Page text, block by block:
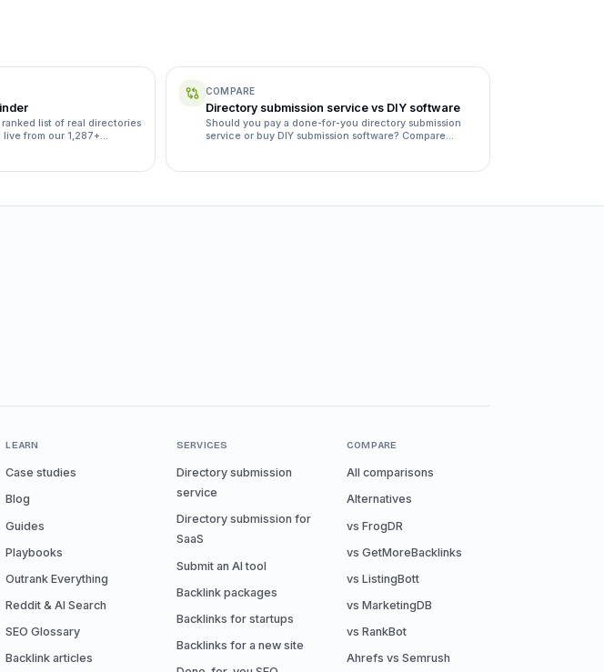
list of real directories
from our 1,287+
COMPARE
Directory submission service vs DIY software
Should you pay a done-for-you directory submission
service or buy DIY submission software? Compare
LEARN
Case studies
Blog
Guides
Playbooks
Outrank Everything
Reddit & AI Search
SEO Glossary
Backlink articles
SERVICES
Directory submission
service
Directory submission for
SaaS
Submit an AI tool
Backlink packages
Backlinks for startups
Backlinks for a new site
COMPARE
All comparisons
Alternatives
vs FrogDR
vs GetMoreBacklinks
vs ListingBott
vs MarketingDB
vs RankBot
Ahrefs vs Semrush